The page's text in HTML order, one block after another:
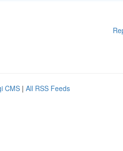
CMS | All RSS Feeds